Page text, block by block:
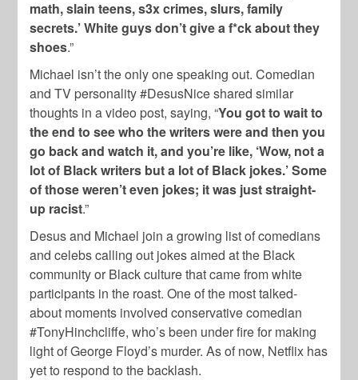
math, slain teens, s3x crimes, slurs, family
secrets.’ White guys don’t give a f*ck about they
shoes.”
Michael isn’t the only one speaking out. Comedian
and TV personality #DesusNice shared similar
thoughts in a video post, saying, “You got to wait to
the end to see who the writers were and then you
go back and watch it, and you’re like, ‘Wow, not a
lot of Black writers but a lot of Black jokes.’ Some
of those weren’t even jokes; it was just straight-
up racist.”
Desus and Michael join a growing list of comedians
and celebs calling out jokes aimed at the Black
community or Black culture that came from white
participants in the roast. One of the most talked-
about moments involved conservative comedian
#TonyHinchcliffe, who’s been under fire for making
light of George Floyd’s murder. As of now, Netflix has
yet to respond to the backlash.